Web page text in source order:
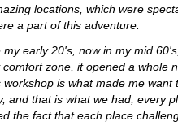
locations, which were
a part of this adventure.
early 20's, now in my mid
zone, it opened a whole
is what made me want
and that is what we had, every
the fact that each place